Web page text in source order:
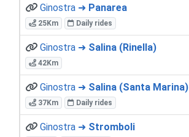
Ginostra ➜ Panarea
25Km Daily rides
Ginostra ➜ Salina (Rinella)
42Km
Ginostra ➜ Salina (Santa Marina)
37Km Daily rides
Ginostra ➜ Stromboli